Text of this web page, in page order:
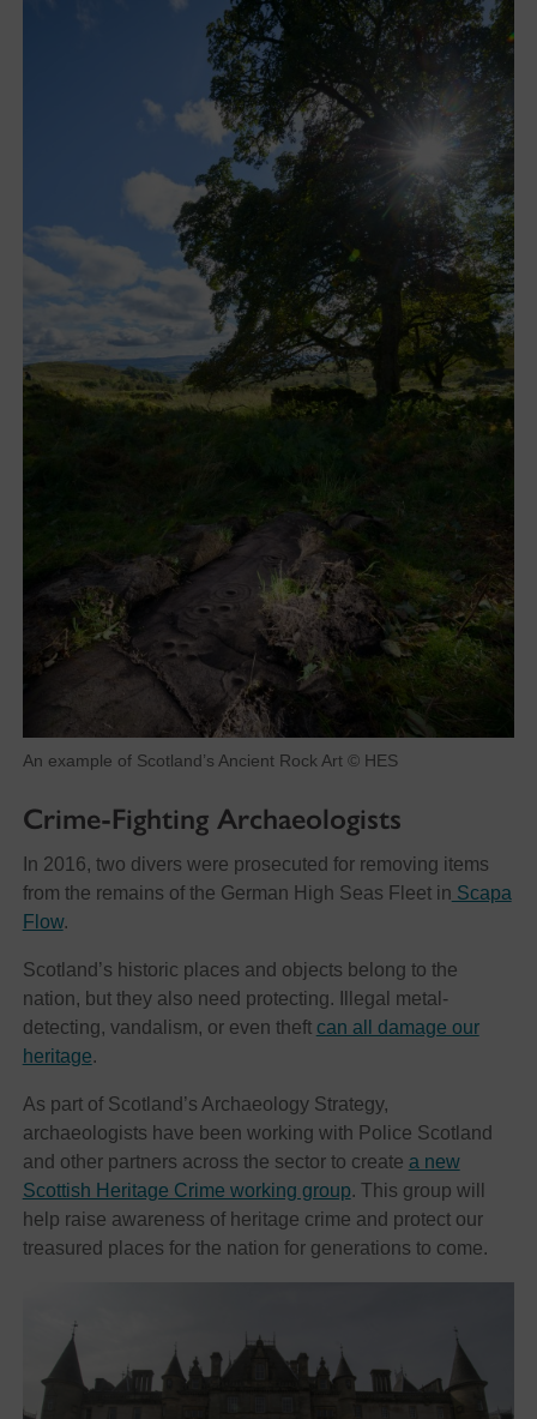
An example of Scotland’s Ancient Rock Art © HES
Crime-Fighting Archaeologists
In 2016, two divers were prosecuted for removing items
from the remains of the German High Seas Fleet in Scapa
Flow.
Scotland’s historic places and objects belong to the
nation, but they also need protecting. Illegal metal-
detecting, vandalism, or even theft can all damage our
heritage.
As part of Scotland’s Archaeology Strategy,
archaeologists have been working with Police Scotland
and other partners across the sector to create a new
Scottish Heritage Crime working group. This group will
help raise awareness of heritage crime and protect our
treasured places for the nation for generations to come.